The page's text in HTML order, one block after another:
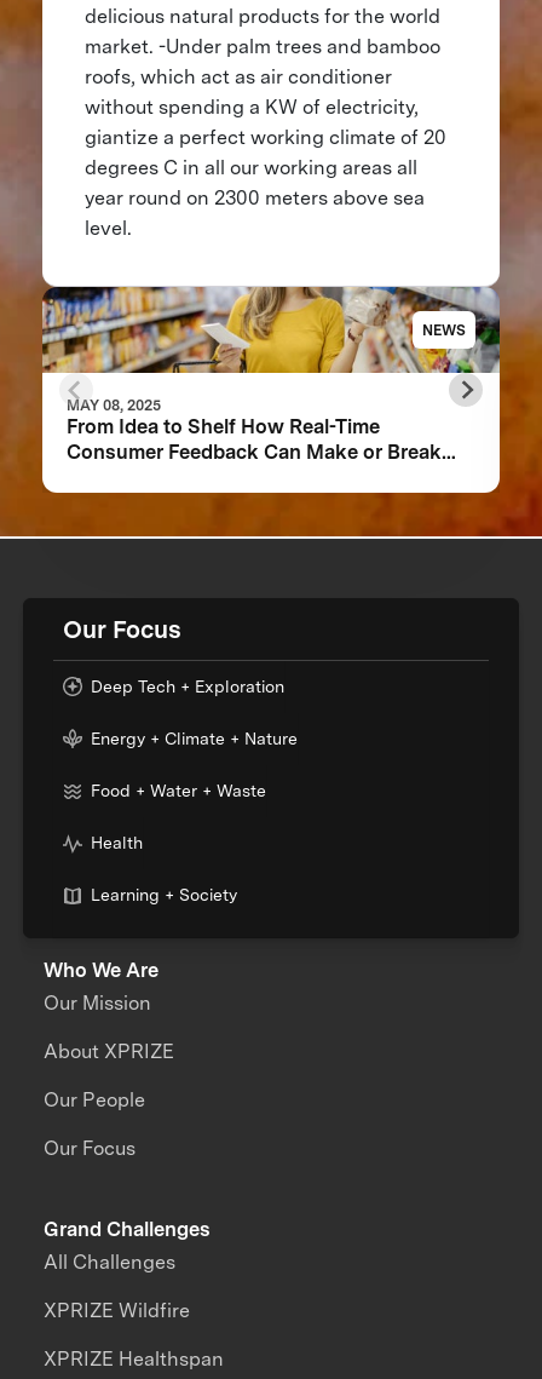
delicious natural products for the world
market. -Under palm trees and bamboo
roofs, which act as air conditioner
without spending a KW of electricity,
giantize a perfect working climate of 20
degrees C in all our working areas all
year round on 2300 meters above sea
level.
NEWS
MAY 08, 2025
From Idea to Shelf How Real-Time
Consumer Feedback Can Make or Break
Our Focus
Deep Tech + Exploration
Energy + Climate + Nature
Food + Water + Waste
Health
Learning + Society
Who We Are
Our Mission
About XPRIZE
Our People
Our Focus
Grand Challenges
All Challenges
XPRIZE Wildfire
XPRIZE Healthspan